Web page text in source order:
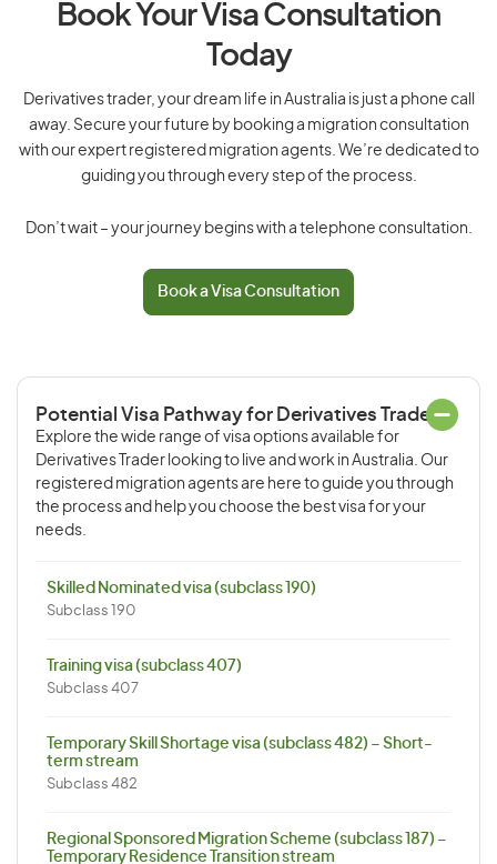
Book Your Visa Consultation
Today
Derivatives trader, your dream life in Australia is just a phone call
away. Secure your future by booking a migration consultation
with our expert registered migration agents. We’re dedicated to
guiding you through every step of the process.
Don’t wait – your journey begins with a telephone consultation.
Book a Visa Consultation
Potential Visa Pathway for Derivatives Trader
Explore the wide range of visa options available for
Derivatives Trader looking to live and work in Australia. Our
registered migration agents are here to guide you through
the process and help you choose the best visa for your
needs.
Skilled Nominated visa (subclass 190)
Subclass 190
Training visa (subclass 407)
Subclass 407
Temporary Skill Shortage visa (subclass 482) – Short-
term stream
Subclass 482
Regional Sponsored Migration Scheme (subclass 187) –
Temporary Residence Transition stream